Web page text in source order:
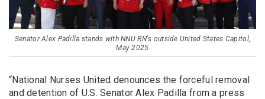
Senator Alex Padilla stands with NNU RN's outside United States Capitol,
May 2025
“National Nurses United denounces the forceful removal
and detention of U.S. Senator Alex Padilla from a press